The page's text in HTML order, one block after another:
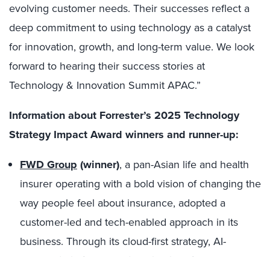
evolving customer needs. Their successes reflect a
deep commitment to using technology as a catalyst
for innovation, growth, and long-term value. We look
forward to hearing their success stories at
Technology & Innovation Summit APAC.”
Information about Forrester’s 2025 Technology
Strategy Impact Award winners and runner-up:
FWD Group (winner), a pan-Asian life and health
insurer operating with a bold vision of changing the
way people feel about insurance, adopted a
customer-led and tech-enabled approach in its
business. Through its cloud-first strategy, AI-